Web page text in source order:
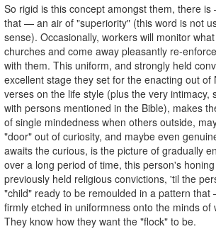
So rigid is this concept amongst them, there
that — an air of "superiority" (this word is not
sense). Occasionally, workers will monitor
churches and come away pleasantly re-
with them. This uniform, and strongly held
excellent stage they set for the enacting out of
verses on the life style (plus the very intimacy,
with persons mentioned in the Bible), makes
of single mindedness when others outside,
"door" out of curiosity, and maybe even
awaits the curious, is the picture of gradually
over a long period of time, this person's
previously held religious convictions, 'til the
"child" ready to be remoulded in a pattern
firmly etched in uniformness onto the minds of
They know how they want the "flock" to be.